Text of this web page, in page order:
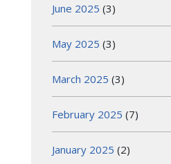
June 2025 (3)
May 2025 (3)
March 2025 (3)
February 2025 (7)
January 2025 (2)